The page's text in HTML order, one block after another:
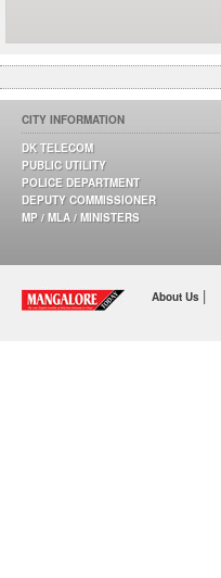
CITY INFORMATION
DK TELECOM
PUBLIC UTILITY
POLICE DEPARTMENT
DEPUTY COMMISSIONER
MP / MLA / MINISTERS
About Us |